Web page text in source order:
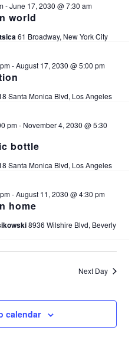
world
-June 17, 2030 @ 7:30 am
61 Broadway, New York City
-August 17, 2030 @ 5:00 pm
Santa Monica Blvd, Los Angeles
bottle
pm- November 4, 2030 @ 5:30
Santa Monica Blvd, Los Angeles
home
-August 11, 2030 @ 4:30 pm
8936 Wilshire Blvd, Beverly
Next Day
calendar